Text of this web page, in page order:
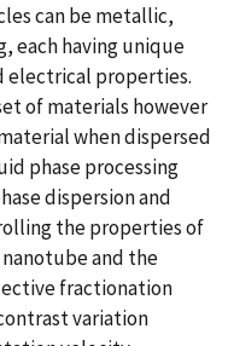
can be metallic,
each having unique
electrical properties.
of materials however
when dispersed
phase processing
dispersion and
the properties of
and the
fractionation
variation